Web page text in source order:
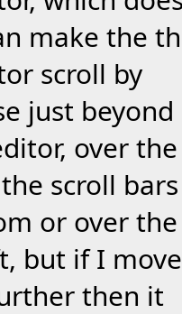
make the
scroll by
just beyond
over the
scroll
or over the
but if I move
then it